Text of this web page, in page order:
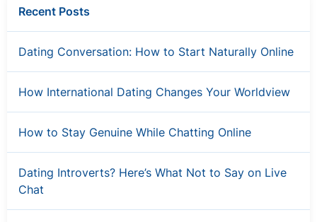
Recent Posts
Dating Conversation: How to Start Naturally Online
How International Dating Changes Your Worldview
How to Stay Genuine While Chatting Online
Dating Introverts? Here’s What Not to Say on Live
Chat